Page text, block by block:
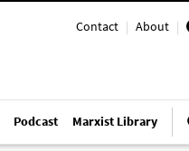
Contact | About |
Podcast Marxist Library